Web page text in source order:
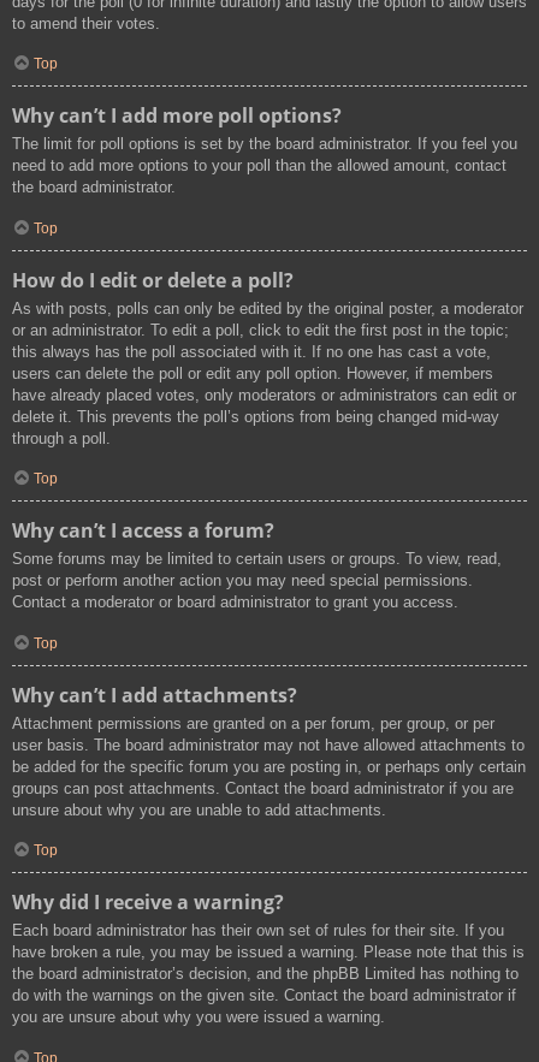
to amend their votes.
Top
Why can’t I add more poll options?
The limit for poll options is set by the board administrator. If you feel you
need to add more options to your poll than the allowed amount, contact
the board administrator.
Top
How do I edit or delete a poll?
As with posts, polls can only be edited by the original poster, a moderator
or an administrator. To edit a poll, click to edit the first post in the topic;
this always has the poll associated with it. If no one has cast a vote,
users can delete the poll or edit any poll option. However, if members
have already placed votes, only moderators or administrators can edit or
delete it. This prevents the poll’s options from being changed mid-way
through a poll.
Top
Why can’t I access a forum?
Some forums may be limited to certain users or groups. To view, read,
post or perform another action you may need special permissions.
Contact a moderator or board administrator to grant you access.
Top
Why can’t I add attachments?
Attachment permissions are granted on a per forum, per group, or per
user basis. The board administrator may not have allowed attachments to
be added for the specific forum you are posting in, or perhaps only certain
groups can post attachments. Contact the board administrator if you are
unsure about why you are unable to add attachments.
Top
Why did I receive a warning?
Each board administrator has their own set of rules for their site. If you
have broken a rule, you may be issued a warning. Please note that this is
the board administrator’s decision, and the phpBB Limited has nothing to
do with the warnings on the given site. Contact the board administrator if
you are unsure about why you were issued a warning.
Top